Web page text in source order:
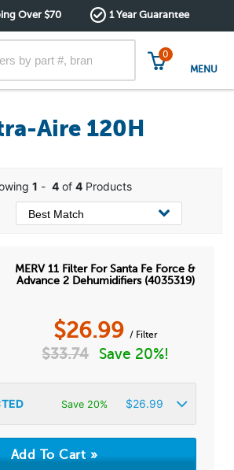
Over $70 1 Year Guarantee
0
MENU
Aire 120H
1 - 4of 4Products
MERV 11 Filter For Santa Fe Force &
Advance 2 Dehumidifiers (4035319)
$26.99 / Filter
$33.74 Save 20%!
Save 20% $26.99